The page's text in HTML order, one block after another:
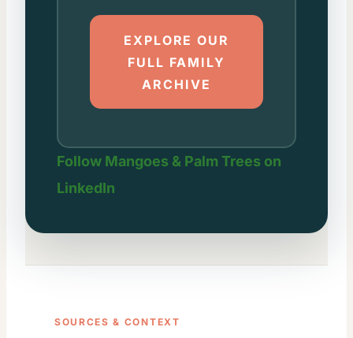
EXPLORE OUR
FULL FAMILY
ARCHIVE
Follow Mangoes & Palm Trees on
LinkedIn
SOURCES & CONTEXT